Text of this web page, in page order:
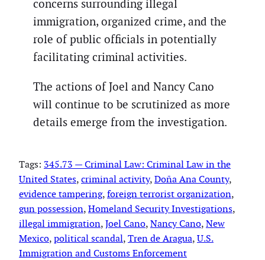
concerns surrounding illegal
immigration, organized crime, and the
role of public officials in potentially
facilitating criminal activities.
The actions of Joel and Nancy Cano
will continue to be scrutinized as more
details emerge from the investigation.
Tags: 345.73 — Criminal Law: Criminal Law in the
United States, criminal activity, Doña Ana County
evidence tampering, foreign terrorist organization
gun possession, Homeland Security Investigations
illegal immigration, Joel Cano, Nancy Cano, New
Mexico, political scandal, Tren de Aragua, U.S.
Immigration and Customs Enforcement